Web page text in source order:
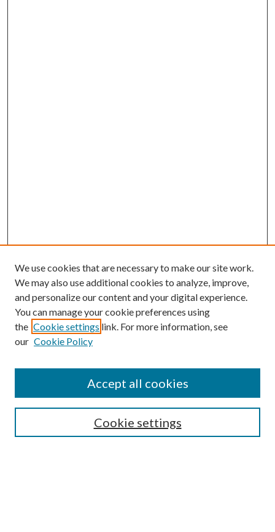
Guide for Contributors
Publications Ethics and Malpractice Statement
We use cookies that are necessary to make our site work.
We may also use additional cookies to analyze, improve,
and personalize our content and your digital experience.
You can manage your cookie preferences using
the Cookie settings link. For more information, see
our Cookie Policy
Cookie settings
Accept all cookies